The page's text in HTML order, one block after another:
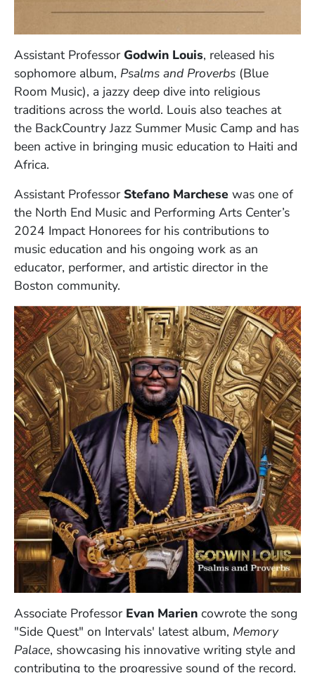
Assistant Professor Godwin Louis, released his
sophomore album, Psalms and Proverbs (Blue
Room Music), a jazzy deep dive into religious
traditions across the world. Louis also teaches at
the BackCountry Jazz Summer Music Camp and has
been active in bringing music education to Haiti and
Africa.
Assistant Professor Stefano Marchese was one of
the North End Music and Performing Arts Center’s
2024 Impact Honorees for his contributions to
music education and his ongoing work as an
educator, performer, and artistic director in the
Boston community.
Associate Professor Evan Marien cowrote the song
"Side Quest" on Intervals' latest album, Memory
Palace, showcasing his innovative writing style and
contributing to the progressive sound of the record.